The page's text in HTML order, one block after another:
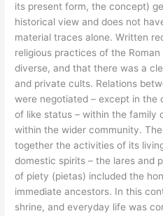
its present form, the concept)
historical view and does not
material traces alone. Written
religious practices of the
diverse, and that there was a
and private cults. Relations
were negotiated – except in the
of like status – within the family
within the wider community.
together the activities of its
domestic spirits – the lares and
of piety (pietas) included the
immediate ancestors. In this
shrine, and everyday life was